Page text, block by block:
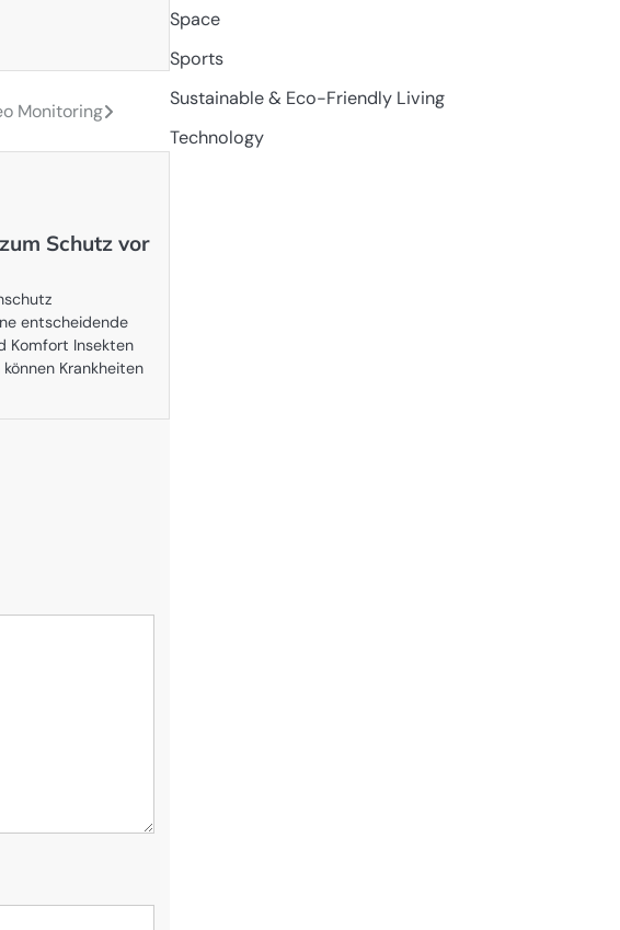
Monitoring
Schutz vor
entscheidende
Komfort Insekten
Krankheiten
Space
Sports
Sustainable & Eco-Friendly Living
Technology